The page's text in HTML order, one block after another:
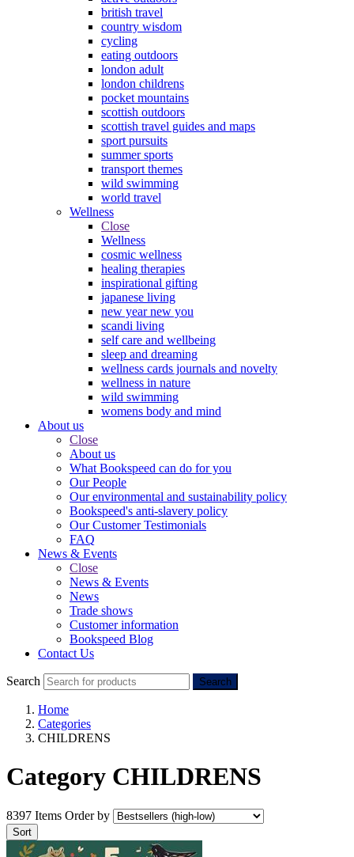
british travel
country wisdom
cycling
eating outdoors
london adult
london childrens
pocket mountains
scottish outdoors
scottish travel guides and maps
sport pursuits
summer sports
transport themes
wild swimming
world travel
Wellness
Close
Wellness
cosmic wellness
healing therapies
inspirational gifting
japanese living
new year new you
scandi living
self care and wellbeing
sleep and dreaming
wellness cards journals and novelty
wellness in nature
wild swimming
womens body and mind
About us
Close
About us
What Bookspeed can do for you
Our People
Our environmental and sustainability policy
Bookspeed's anti-slavery policy
Our Customer Testimonials
FAQ
News & Events
Close
News & Events
News
Trade shows
Customer information
Bookspeed Blog
Contact Us
Search Search
Home
Categories
CHILDRENS
Category CHILDRENS
8397 Items Order by